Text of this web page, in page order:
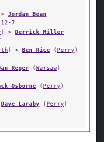
Jordan Bean
7
) > Derrick Miller
) > Ben Rice ( Perry )
Reger (Warsaw)
Osborne ( Perry )
Dave Laraby ( Perry )